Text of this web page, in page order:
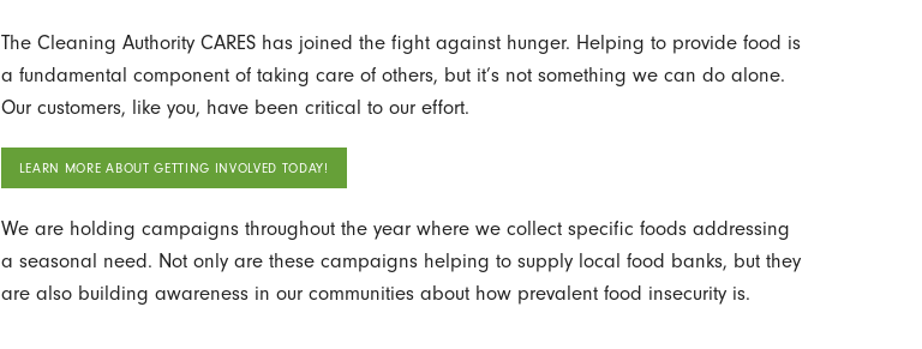
The Cleaning Authority CARES has joined the fight against hunger. Helping to provide food is
a fundamental component of taking care of others, but it’s not something we can do alone.
Our customers, like you, have been critical to our effort.
LEARN MORE ABOUT GETTING INVOLVED TODAY!
We are holding campaigns throughout the year where we collect specific foods addressing
a seasonal need. Not only are these campaigns helping to supply local food banks, but they
are also building awareness in our communities about how prevalent food insecurity is.